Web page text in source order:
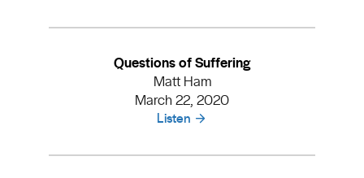
Questions of Suffering
Matt Ham
March 22, 2020
Listen